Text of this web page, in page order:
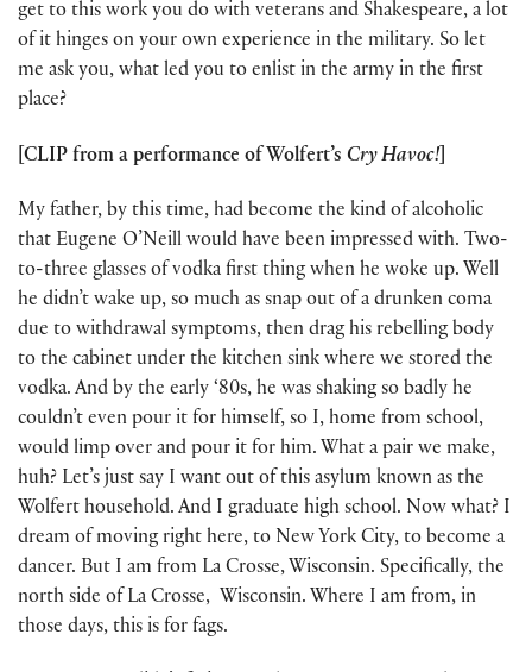
get to this work you do with veterans and Shakespeare, a lot
of it hinges on your own experience in the military. So let
me ask you, what led you to enlist in the army in the first
place?
[CLIP from a performance of Wolfert’s Cry Havoc!
My father, by this time, had become the kind of alcoholic
that Eugene O’Neill would have been impressed with. Two-
to-three glasses of vodka first thing when he woke up. Well
he didn’t wake up, so much as snap out of a drunken coma
due to withdrawal symptoms, then drag his rebelling body
to the cabinet under the kitchen sink where we stored the
vodka. And by the early ‘80s, he was shaking so badly he
couldn’t even pour it for himself, so I, home from school,
would limp over and pour it for him. What a pair we make,
huh? Let’s just say I want out of this asylum known as the
Wolfert household. And I graduate high school. Now what? I
dream of moving right here, to New York City, to become a
dancer. But I am from La Crosse, Wisconsin. Specifically, the
north side of La Crosse, Wisconsin. Where I am from, in
those days, this is for fags.